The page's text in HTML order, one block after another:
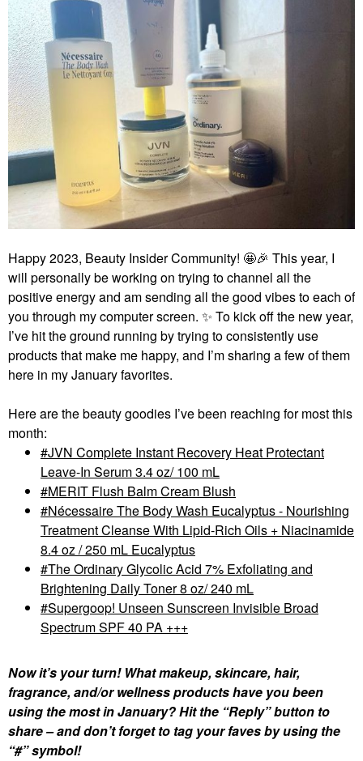
Happy 2023, Beauty Insider Community! 🤩🎉 This year, I
will personally be working on trying to channel all the
positive energy and am sending all the good vibes to each of
you through my computer screen. ✨ To kick off the new year,
I’ve hit the ground running by trying to consistently use
products that make me happy, and I’m sharing a few of them
here in my January favorites.
Here are the beauty goodies I’ve been reaching for most this
month:
JVN Complete Instant Recovery Heat Protectant
Leave-In Serum 3.4 oz/ 100 mL
MERIT Flush Balm Cream Blush
Nécessaire The Body Wash Eucalyptus - Nourishing
Treatment Cleanse With Lipid-Rich Oils + Niacinamide
8.4 oz / 250 mL Eucalyptus
The Ordinary Glycolic Acid 7% Exfoliating and
Brightening Daily Toner 8 oz/ 240 mL
Supergoop! Unseen Sunscreen Invisible Broad
Spectrum SPF 40 PA +++
Now it’s your turn! What makeup, skincare, hair,
fragrance, and/or wellness products have you been
using the most in January? Hit the “Reply” button to
share – and don’t forget to tag your faves by using the
“#” symbol!